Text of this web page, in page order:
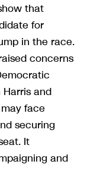
that
for
in the race.
concerns
and
face
securing
It
and